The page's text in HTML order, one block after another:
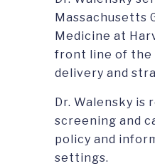
Massachusetts
Medicine at
front line of the
delivery and
Dr. Walensky
screening and
policy and
settings.